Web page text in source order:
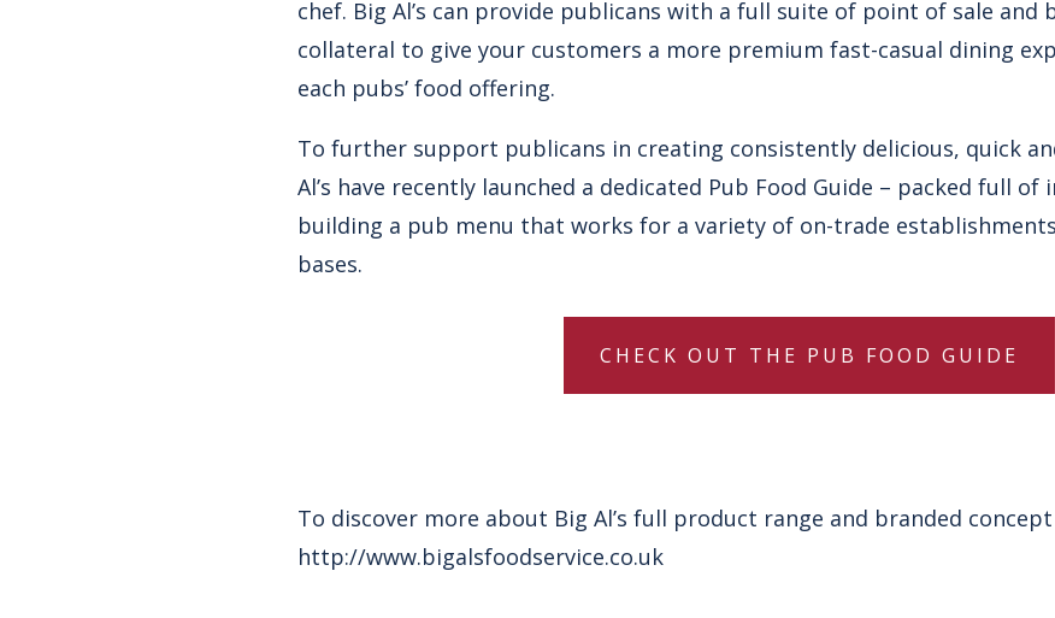
chef. Big Al’s can provide publicans with a full suite of point of sale and
collateral to give your customers a more premium fast-casual dining
each pubs’ food offering.
To further support publicans in creating consistently delicious, quick
Al’s have recently launched a dedicated Pub Food Guide – packed full of
building a pub menu that works for a variety of on-trade
bases.
CHECK OUT THE PUB FOOD GUIDE
To discover more about Big Al’s full product range and branded
http://www.bigalsfoodservice.co.uk